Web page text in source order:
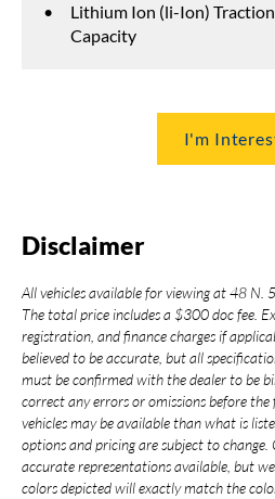
Lithium Ion (li-Ion)
Capacity
I'm
Disclaimer
All vehicles available for viewing at 48 N.
The total price includes a $300 doc fee.
registration, and finance charges if
believed to be accurate, but all
must be confirmed with the dealer to be
correct any errors or omissions before
vehicles may be available than what is
options and pricing are subject to
accurate representations available, but
colors depicted will exactly match the